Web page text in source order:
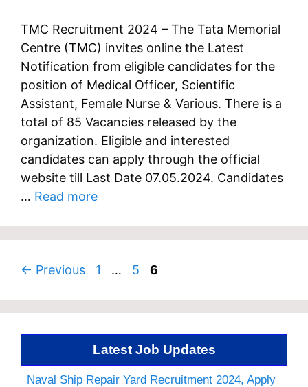
TMC Recruitment 2024 – The Tata Memorial
Centre (TMC) invites online the Latest
Notification from eligible candidates for the
position of Medical Officer, Scientific
Assistant, Female Nurse & Various. There is a
total of 85 Vacancies released by the
organization. Eligible and interested
candidates can apply through the official
website till Last Date 07.05.2024. Candidates
… Read more
← Previous Page
1 … Page
5 Page
6
Latest Job Updates
Naval Ship Repair Yard Recruitment 2024, Apply